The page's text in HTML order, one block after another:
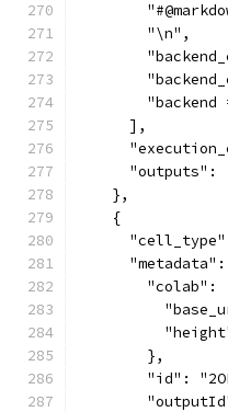
        "\n",
"backend
      ],
"outputs":
    },
    {
"colab":
        },
"id":